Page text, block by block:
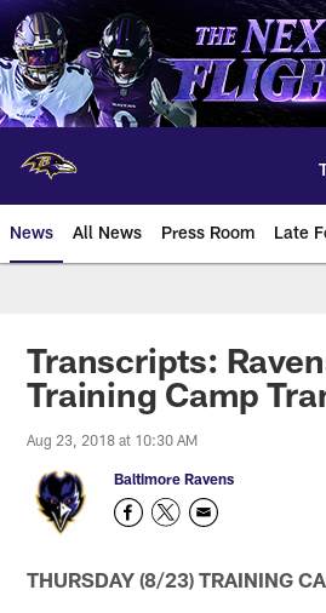
Skip
to
main
content
News All News Press Room Late
Transcripts:
Training Camp
Aug 23, 2018 at 10:30 AM
Baltimore Ravens
THURSDAY (8/23) TRAINING